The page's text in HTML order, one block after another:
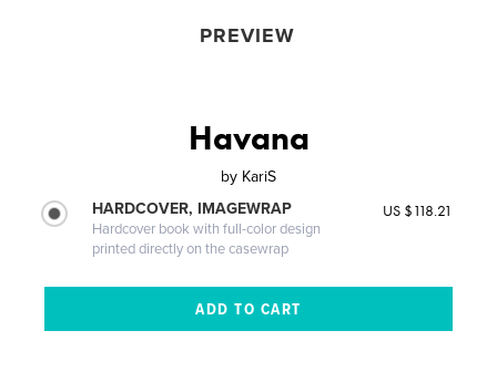
PREVIEW
Havana
by KariS
HARDCOVER, IMAGEWRAP
Hardcover book with full-color design
printed directly on the casewrap
US $118.21